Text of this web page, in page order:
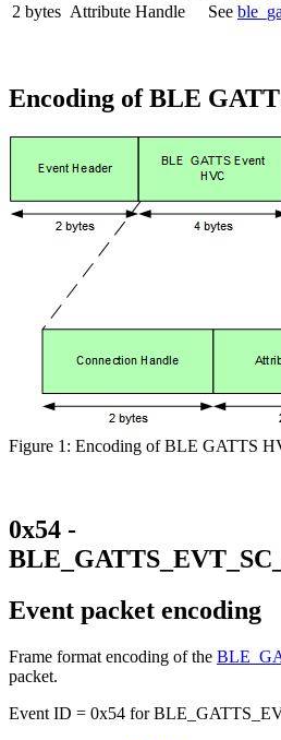
2 bytes Attribute Handle See
Encoding of BLE
Figure 1: Encoding of BLE GATTS
0x54 -
Event packet encoding
Frame format encoding of the
packet.
Event ID = 0x54 for